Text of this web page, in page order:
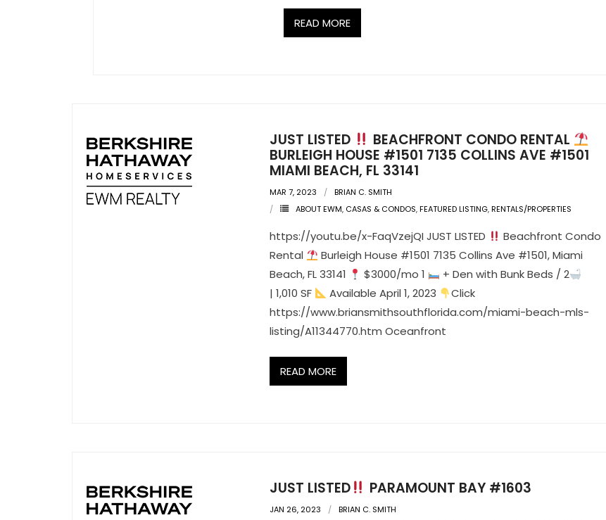
READ MORE
JUST LISTED
BEACHFRONT CONDO RENTAL
BURLEIGH HOUSE #1501 7135 COLLINS AVE #1501
MIAMI BEACH, FL 33141
MAR 7, 2023
BRIAN C. SMITH
ABOUT EWM, CASAS & CONDOS,FEATURED LISTING,RENTALS/PROPERTIES
https://youtu.be/x-FaqVzejQI JUST LISTED
Beachfront Condo
Rental
Burleigh House #1501 7135 Collins Ave #1501, Miami
Beach, FL 33141
$3000/mo 1
+ Den with Bunk Beds / 2
| 1,010 SF
Available April 1, 2023
Click
https://www.briansmithsouthflorida.com/miami-beach-mls-
listing/A11344770.htm Oceanfront
READ MORE
JUST LISTED PARAMOUNT BAY #1603
JAN 26, 2023
BRIAN C. SMITH